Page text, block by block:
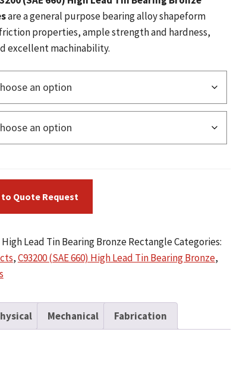
are a general purpose bearing alloy shapeform
properties, ample strength and hardness,
excellent machinability.
to Quote Request
High Lead Tin Bearing Bronze RectangleCategories:
,C93200 (SAE 660) High Lead Tin Bearing Bronze,
Mechanical Fabrication